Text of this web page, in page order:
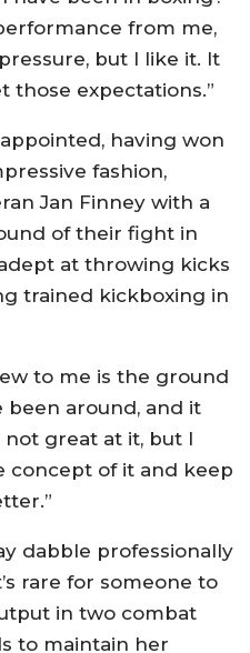
from me,
but I like it. It
those expectations.”
having won
fashion,
Jan Finney with a
of their fight in
at throwing kicks
trained kickboxing in
to me is the ground
been around, and it
not great at it, but I
concept of it and keep
dabble professionally
rare for someone to
in two combat
to maintain her